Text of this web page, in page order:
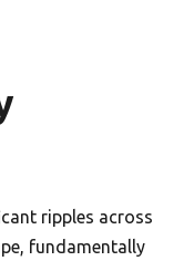
ripples across
fundamentally